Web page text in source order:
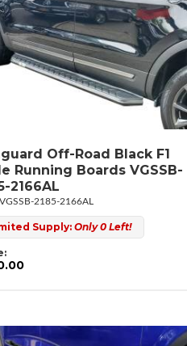
Off-Road Black F1
Running Boards VGSSB-
2166AL
VGSSB-2185-2166AL
Supply: Only 0 Left!